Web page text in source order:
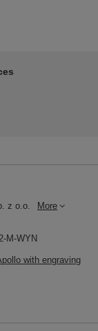
z o.o. More
M-WYN
with engraving